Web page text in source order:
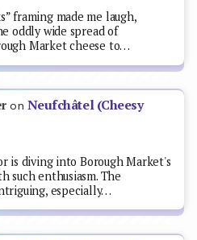
framing made me laugh,
oddly wide spread of
Market cheese to…
on Neufchâtel (Cheesy
is diving into Borough Market's
such enthusiasm. The
especially…